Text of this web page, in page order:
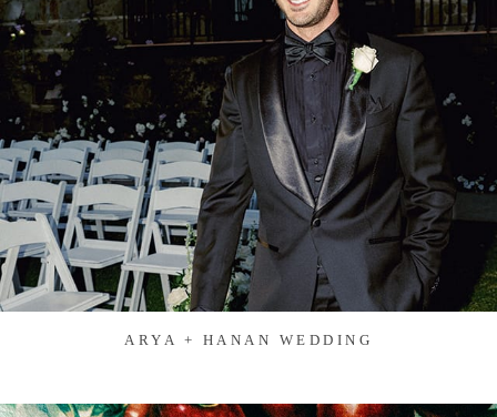
ARYA + HANAN WEDDING